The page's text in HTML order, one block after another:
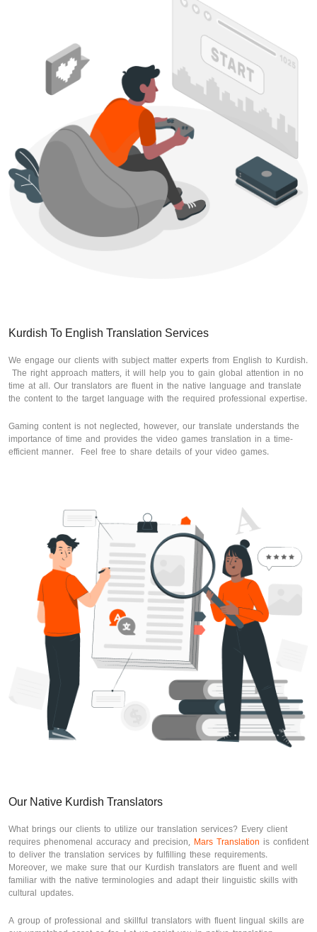
Kurdish To English Translation Services
We engage our clients with subject matter experts from English to Kurdish.
The right approach matters, it will help you to gain global attention in no
time at all. Our translators are fluent in the native language and translate
the content to the target language with the required professional expertise.
Gaming content is not neglected, however, our translate understands the
importance of time and provides the video games translation in a time-
efficient manner. Feel free to share details of your video games.
Our Native Kurdish Translators
What brings our clients to utilize our translation services? Every client
requires phenomenal accuracy and precision, Mars Translation is confident
to deliver the translation services by fulfilling these requirements.
Moreover, we make sure that our Kurdish translators are fluent and well
familiar with the native terminologies and adapt their linguistic skills with
cultural updates.
A group of professional and skillful translators with fluent lingual skills are